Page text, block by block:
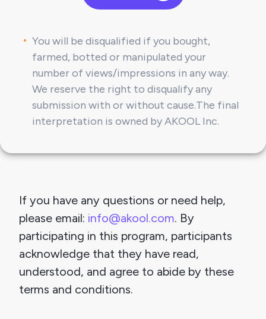
You will be disqualified if you bought,
farmed, botted or manipulated your
number of views/impressions in any way.
We reserve the right to disqualify any
submission with or without cause.The final
interpretation is owned by AKOOL Inc.
If you have any questions or need help,
please email: info@akool.com. By
participating in this program, participants
acknowledge that they have read,
understood, and agree to abide by these
terms and conditions.